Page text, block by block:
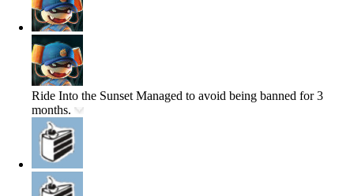
Ride Into the Sunset Managed to avoid being banned for 3
months.